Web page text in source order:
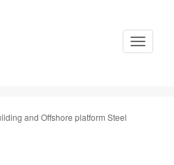
Toggle
and Offshore platform Steel